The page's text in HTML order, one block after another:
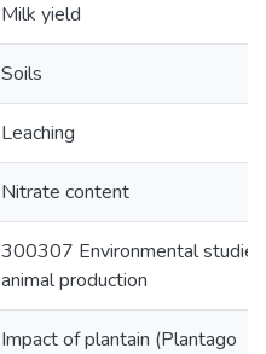
Milk yield
Soils
Leaching
Nitrate content
300307 Environmental
animal production
Impact of plantain (Plantago